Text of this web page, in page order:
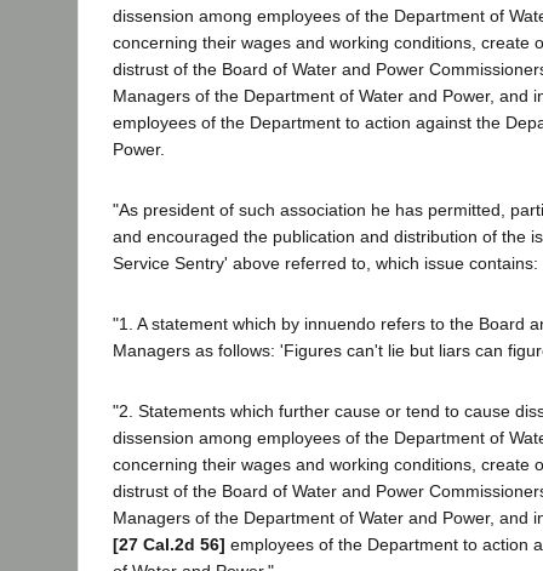
dissension among employees of the Department of
concerning their wages and working conditions, create
distrust of the Board of Water and Power
Managers of the Department of Water and Power, and
employees of the Department to action against the
Power.
"As president of such association he has permitted,
and encouraged the publication and distribution of the
Service Sentry' above referred to, which issue contains:
"1. A statement which by innuendo refers to the Board
Managers as follows: 'Figures can't lie but liars can
"2. Statements which further cause or tend to cause
dissension among employees of the Department of
concerning their wages and working conditions, create
distrust of the Board of Water and Power
Managers of the Department of Water and Power, and
[27 Cal.2d 56] employees of the Department to action